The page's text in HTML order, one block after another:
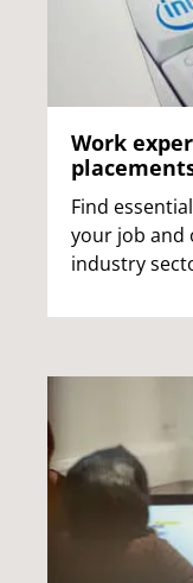
Work
Find
your job and
industry